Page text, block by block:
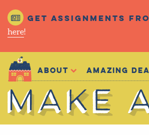
Get assignments
here!
Make Art That Sells
About Amazing